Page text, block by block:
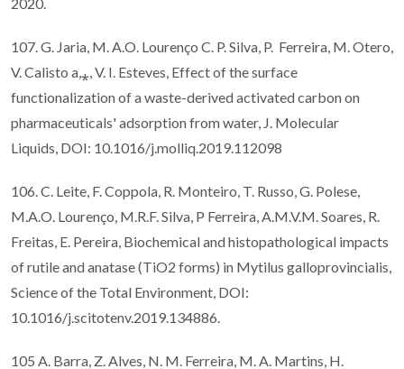
107. G. Jaria, M. A.O. Lourenço C. P. Silva, P. Ferreira, M. Otero,
V. Calisto a,⁎, V. I. Esteves, Effect of the surface
functionalization of a waste-derived activated carbon on
pharmaceuticals' adsorption from water, J. Molecular
Liquids, DOI: 10.1016/j.molliq.2019.112098
106. C. Leite, F. Coppola, R. Monteiro, T. Russo, G. Polese,
M.A.O. Lourenço, M.R.F. Silva, P Ferreira, A.M.V.M. Soares, R.
Freitas, E. Pereira, Biochemical and histopathological impacts
of rutile and anatase (TiO2 forms) in Mytilus galloprovincialis,
Science of the Total Environment, DOI:
10.1016/j.scitotenv.2019.134886.
105 A. Barra, Z. Alves, N. M. Ferreira, M. A. Martins, H.